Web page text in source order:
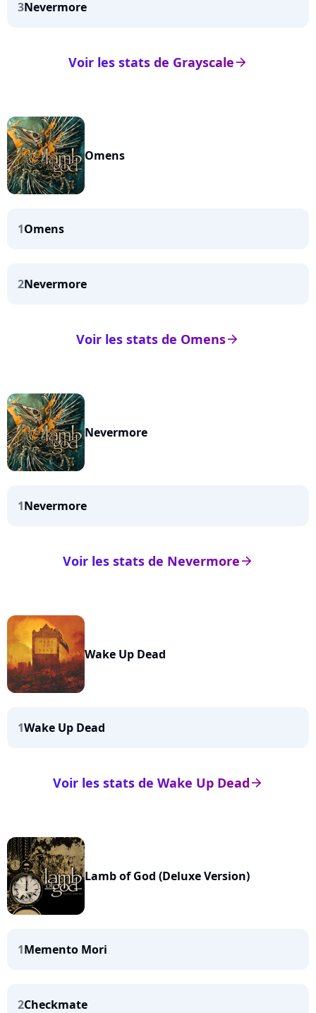
3Nevermore
arrow_right
Voir les stats de Grayscale
Omens
1Omens
2Nevermore
arrow_right
Voir les stats de Omens
Nevermore
1Nevermore
arrow_right
Voir les stats de Nevermore
Wake Up Dead
1Wake Up Dead
arrow_right
Voir les stats de Wake Up Dead
Lamb of God (Deluxe Version)
1Memento Mori
2Checkmate